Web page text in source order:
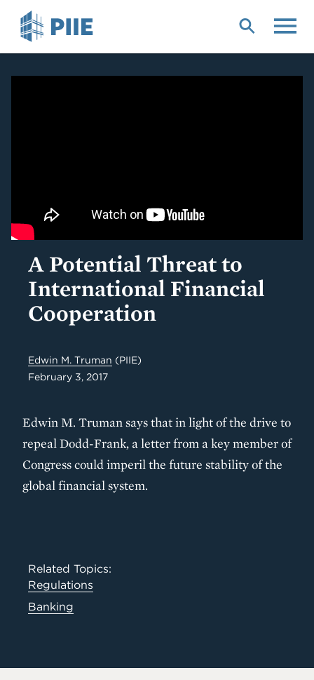
A Potential Threat to
International Financial
Cooperation
Edwin M. Truman (PIIE)
February 3, 2017
Edwin M. Truman says that in light of the drive to
repeal Dodd-Frank, a letter from a key member of
Congress could imperil the future stability of the
global financial system.
Related Topics:
Regulations
Banking